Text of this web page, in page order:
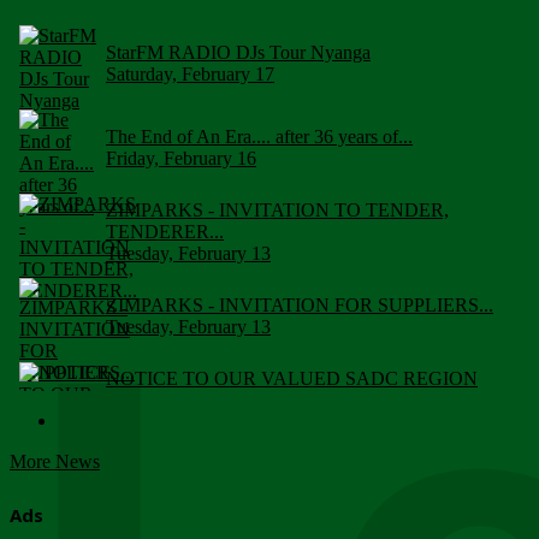
StarFM RADIO DJs Tour Nyanga
Saturday, February 17
The End of An Era.... after 36 years of...
Friday, February 16
ZIMPARKS - INVITATION TO TENDER,
TENDERER...
Tuesday, February 13
ZIMPARKS - INVITATION FOR SUPPLIERS...
Tuesday, February 13
NOTICE TO OUR VALUED SADC REGION
More News
Ads